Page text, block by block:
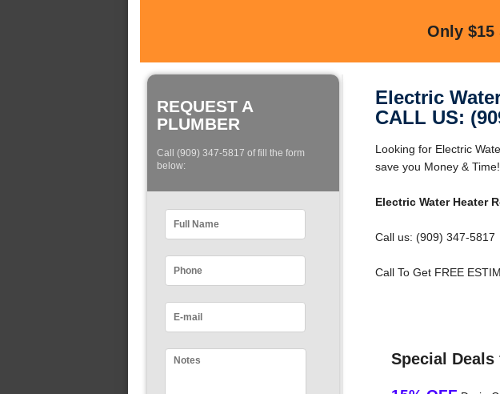
Only $15
REQUEST A
PLUMBER
Call (909) 347-5817 of fill the form
below:
Electric
CALL US:
Looking for Electric
save you Money & Time!
Electric Water Heater
Call us: (909) 347-5817
Call To Get FREE
Special